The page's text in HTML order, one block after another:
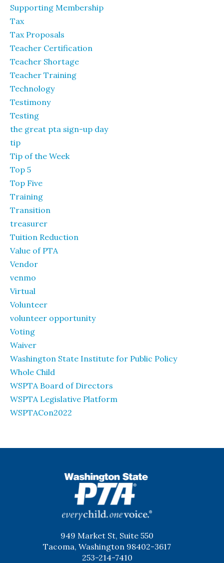
Supporting Membership
Tax
Tax Proposals
Teacher Certification
Teacher Shortage
Teacher Training
Technology
Testimony
Testing
the great pta sign-up day
tip
Tip of the Week
Top 5
Top Five
Training
Transition
treasurer
Tuition Reduction
Value of PTA
Vendor
venmo
Virtual
Volunteer
volunteer opportunity
Voting
Waiver
Washington State Institute for Public Policy
Whole Child
WSPTA Board of Directors
WSPTA Legislative Platform
WSPTACon2022
949 Market St, Suite 550
Tacoma, Washington 98402-3617
253-214-7410